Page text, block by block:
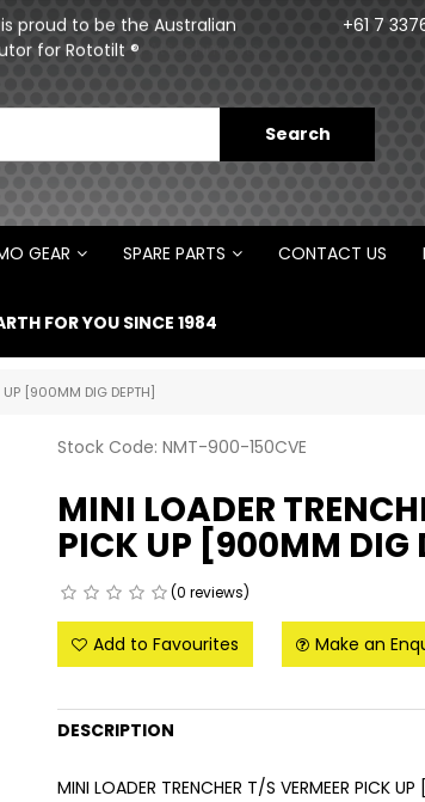
proud to be the Australian
for Rototilt ®
100%
+61 7
GEAR SPARE PARTS CONTACT US
FOR YOU SINCE 1984
UP [900MM DIG DEPTH]
Stock Code: NMT-900-150CVE
MINI LOADER
PICK UP [900MM DIG
(0 reviews)
Add to Favourites Make an
DESCRIPTION
MINI LOADER TRENCHER T/S VERMEER PICK